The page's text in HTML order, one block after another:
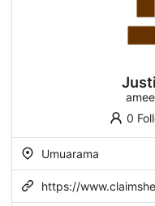
0
Umuarama
https://